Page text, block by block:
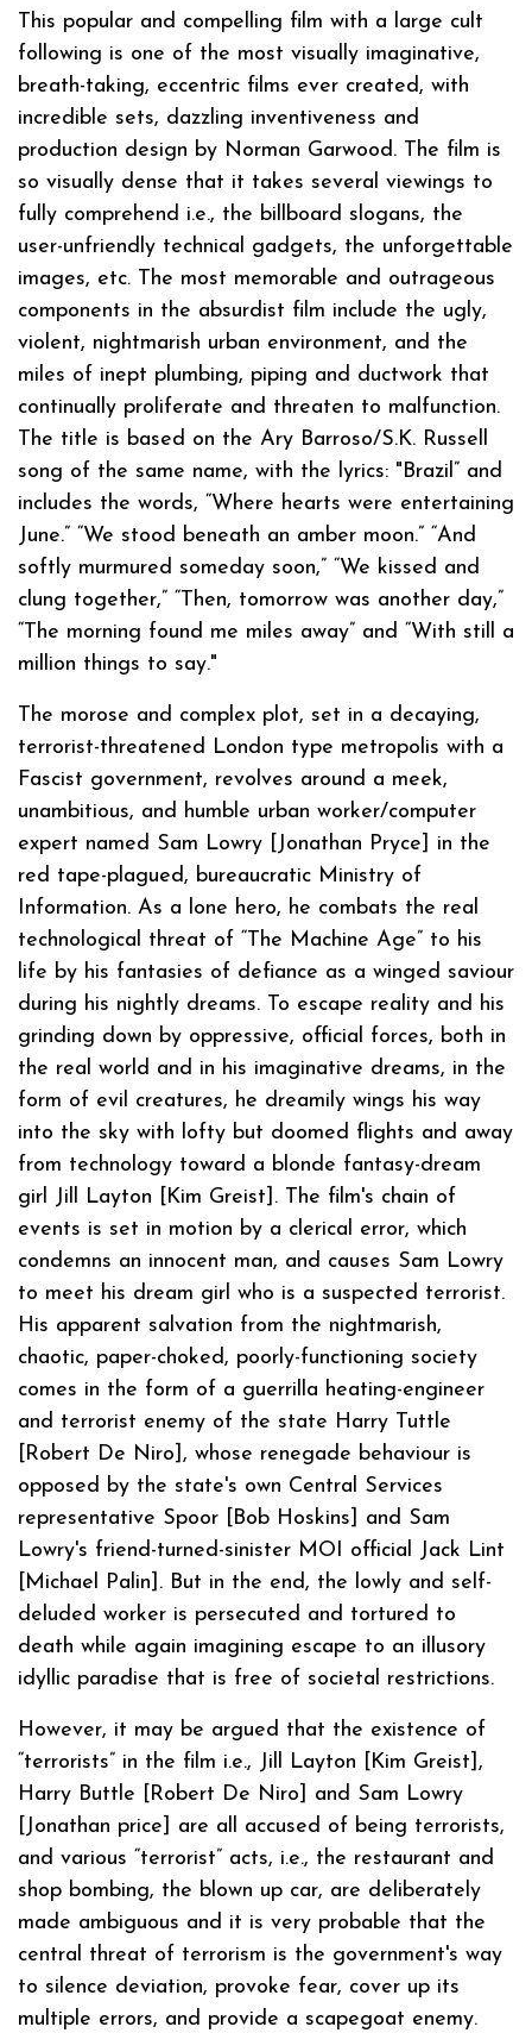
This popular and compelling film with a large cult
following is one of the most visually imaginative,
breath-taking, eccentric films ever created, with
incredible sets, dazzling inventiveness and
production design by Norman Garwood. The film is
so visually dense that it takes several viewings to
fully comprehend i.e., the billboard slogans, the
user-unfriendly technical gadgets, the unforgettable
images, etc. The most memorable and outrageous
components in the absurdist film include the ugly,
violent, nightmarish urban environment, and the
miles of inept plumbing, piping and ductwork that
continually proliferate and threaten to malfunction.
The title is based on the Ary Barroso/S.K. Russell
song of the same name, with the lyrics: "Brazil” and
includes the words, “Where hearts were entertaining
June.” “We stood beneath an amber moon.” “And
softly murmured someday soon,” “We kissed and
clung together,” “Then, tomorrow was another day,”
“The morning found me miles away” and “With still a
million things to say."
The morose and complex plot, set in a decaying,
terrorist-threatened London type metropolis with a
Fascist government, revolves around a meek,
unambitious, and humble urban worker/computer
expert named Sam Lowry [Jonathan Pryce] in the
red tape-plagued, bureaucratic Ministry of
Information. As a lone hero, he combats the real
technological threat of “The Machine Age” to his
life by his fantasies of defiance as a winged saviour
during his nightly dreams. To escape reality and his
grinding down by oppressive, official forces, both in
the real world and in his imaginative dreams, in the
form of evil creatures, he dreamily wings his way
into the sky with lofty but doomed flights and away
from technology toward a blonde fantasy-dream
girl Jill Layton [Kim Greist]. The film's chain of
events is set in motion by a clerical error, which
condemns an innocent man, and causes Sam Lowry
to meet his dream girl who is a suspected terrorist.
His apparent salvation from the nightmarish,
chaotic, paper-choked, poorly-functioning society
comes in the form of a guerrilla heating-engineer
and terrorist enemy of the state Harry Tuttle
[Robert De Niro], whose renegade behaviour is
opposed by the state's own Central Services
representative Spoor [Bob Hoskins] and Sam
Lowry's friend-turned-sinister MOI official Jack Lint
[Michael Palin]. But in the end, the lowly and self-
deluded worker is persecuted and tortured to
death while again imagining escape to an illusory
idyllic paradise that is free of societal restrictions.
However, it may be argued that the existence of
“terrorists” in the film i.e., Jill Layton [Kim Greist],
Harry Buttle [Robert De Niro] and Sam Lowry
[Jonathan price] are all accused of being terrorists,
and various “terrorist” acts, i.e., the restaurant and
shop bombing, the blown up car, are deliberately
made ambiguous and it is very probable that the
central threat of terrorism is the government's way
to silence deviation, provoke fear, cover up its
multiple errors, and provide a scapegoat enemy.